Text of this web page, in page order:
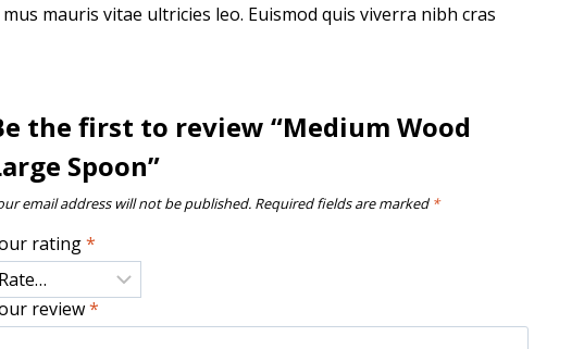
mauris vitae ultricies leo. Euismod quis viverra nibh cras
the first to review “Medium Wood
Spoon”
email address will not be published. Required fields are marked *
rating*
review*